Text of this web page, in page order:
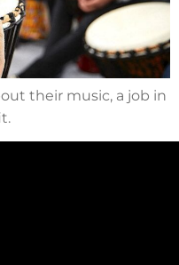
their music, a job in